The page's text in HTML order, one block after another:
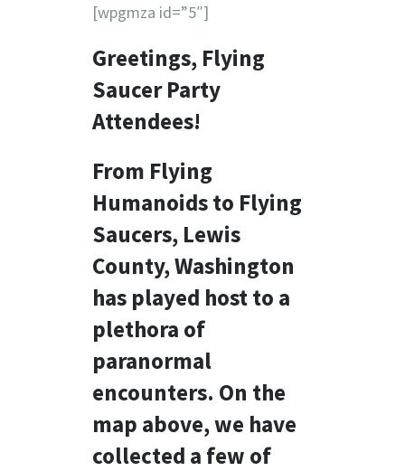
[wpgmza id=”5″]
Greetings, Flying
Saucer Party
Attendees!
From Flying
Humanoids to Flying
Saucers, Lewis
County, Washington
has played host to a
plethora of
paranormal
encounters. On the
map above, we have
collected a few of